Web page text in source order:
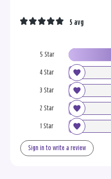
5 Star
4 Star
3 Star
2 Star
1 Star
5 avg
Sign in to write a review